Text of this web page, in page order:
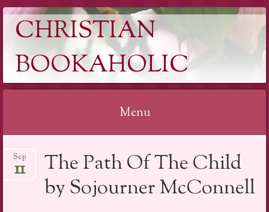
CHRISTIAN
BOOKAHOLIC
Menu
to
The Path Of The Child
by Sojourner McConnell
Sep
11